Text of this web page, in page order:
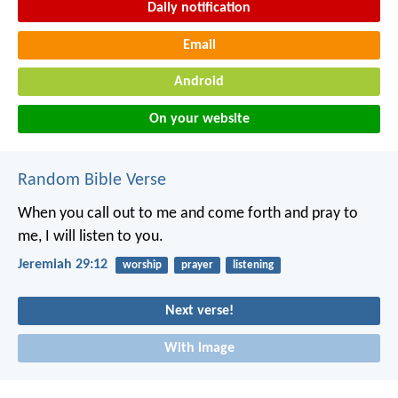
Daily notification
Email
Android
On your website
Random Bible Verse
When you call out to me and come forth and pray to
me, I will listen to you.
Jeremiah 29:12 worship prayer listening
Next verse!
With image